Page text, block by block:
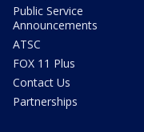
Public Service
Announcements
ATSC
FOX 11 Plus
Contact Us
Partnerships